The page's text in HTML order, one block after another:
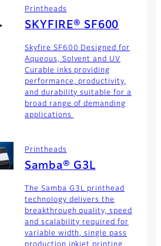
Printheads
SKYFIRE® SF600
Skyfire SF600 Designed for
Aqueous, Solvent and UV
Curable inks providing
performance, productivity,
and durability suitable for a
broad range of demanding
applications
Printheads
Samba® G3L
The Samba G3L printhead
technology delivers the
breakthrough quality, speed
and scalability required for
variable width, single pass